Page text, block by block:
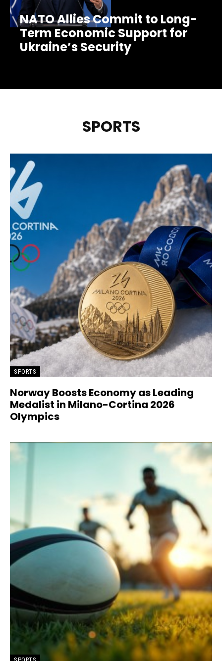
NATO Allies Commit to Long-
Term Economic Support for
Ukraine’s Security
SPORTS
SPORTS
Norway Boosts Economy as Leading
Medalist in Milano-Cortina 2026
Olympics